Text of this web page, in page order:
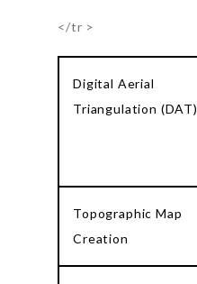
</tr >
Digital Aerial
Triangulation (DAT)
Topographic Map
Creation